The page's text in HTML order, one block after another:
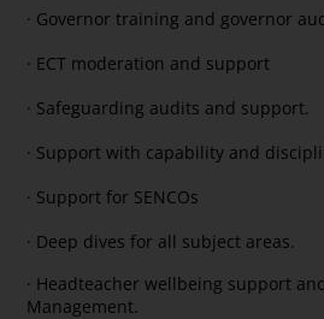
· Governor training and governor
· ECT moderation and support
· Safeguarding audits and support.
· Support with capability and
· Support for SENCOs
· Deep dives for all subject areas.
· Headteacher wellbeing support
Management.